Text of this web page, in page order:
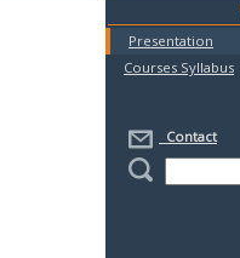
Presentation
Courses Syllabus
Contact